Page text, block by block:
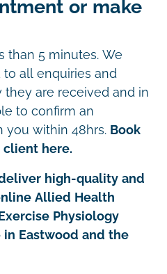
or make
than 5 minutes. We
all enquiries and
they are received and in
to confirm an
you within 48hrs. Book
here.
high-quality and
Allied Health
Physiology
Eastwood and the